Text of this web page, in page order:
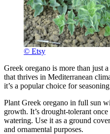
© Etsy
Greek oregano is more than just
that thrives in Mediterranean
it’s a popular choice for
Plant Greek oregano in full sun
growth. It’s drought-tolerant
watering. Use it as a ground
and ornamental purposes.